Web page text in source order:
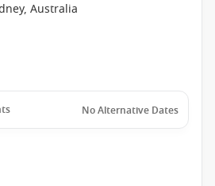
Australia
No Alternative Dates